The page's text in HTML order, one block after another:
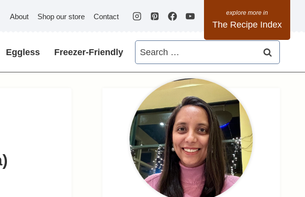
About Shop our store Contact
The Recipe Index
Eggless Freezer-Friendly
Search
for: